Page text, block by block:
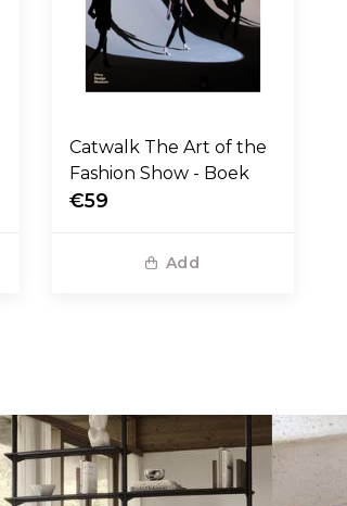
Catwalk The Art of the
Fashion Show - Boek
€59
Add